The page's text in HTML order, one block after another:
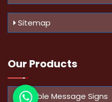
Sitemap
Our Products
Variable Message Signs